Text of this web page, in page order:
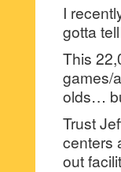
I
gotta
This
games/
olds…
Trust
centers
out